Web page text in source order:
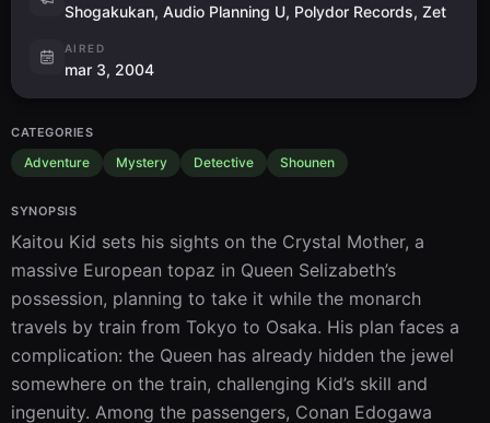
Shogakukan, Audio Planning U, Polydor Records, Zet
AIRED
mar 3, 2004
CATEGORIES
Adventure Mystery Detective Shounen
SYNOPSIS
Kaitou Kid sets his sights on the Crystal Mother, a
massive European topaz in Queen Selizabeth’s
possession, planning to take it while the monarch
travels by train from Tokyo to Osaka. His plan faces a
complication: the Queen has already hidden the jewel
somewhere on the train, challenging Kid’s skill and
ingenuity. Among the passengers, Conan Edogawa